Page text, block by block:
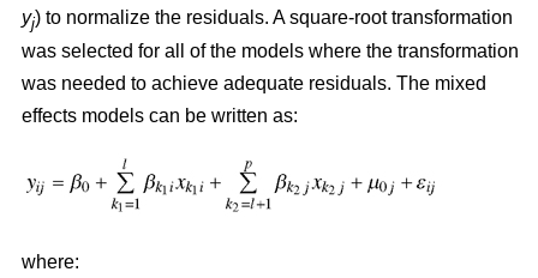
yj) to normalize the residuals. A square-root transformation
was selected for all of the models where the transformation
was needed to achieve adequate residuals. The mixed
effects models can be written as:
where: